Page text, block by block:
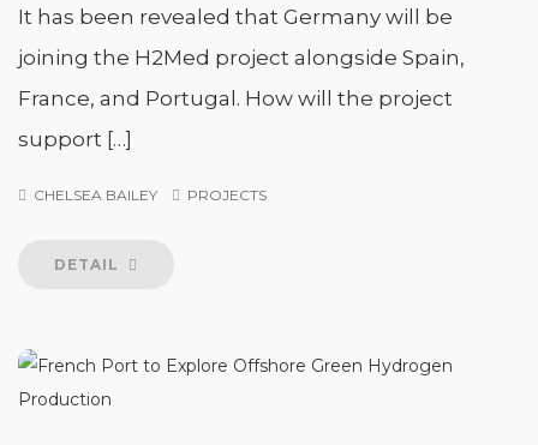
It has been revealed that Germany will be
joining the H2Med project alongside Spain,
France, and Portugal. How will the project
support […]
CHELSEA BAILEY PROJECTS
DETAIL